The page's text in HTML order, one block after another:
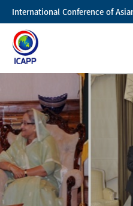
International Conference of